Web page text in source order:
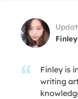
Finley
Finley is
writing